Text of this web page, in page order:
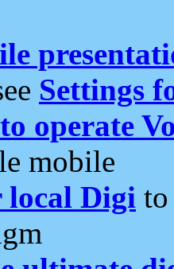
Settings
operate
mobile
local Digi